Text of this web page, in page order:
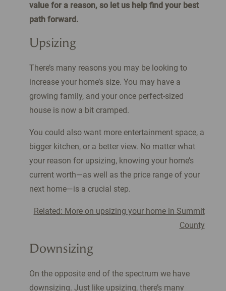
value for a reason, so let us help find your best
path forward.
Upsizing
There’s many reasons you may be looking to
increase your home’s size. You may have a
growing family, and your once perfect-sized
house is now a bit cramped.
You could also want more entertainment space, a
bigger kitchen, or a better view. No matter what
your reason for upsizing, knowing your home’s
current worth—as well as the price range of your
next home—is a crucial step.
Related: More on upsizing your home in Summit
County
Downsizing
On the opposite end of the spectrum we have
downsizing. Just like upsizing, there’s many